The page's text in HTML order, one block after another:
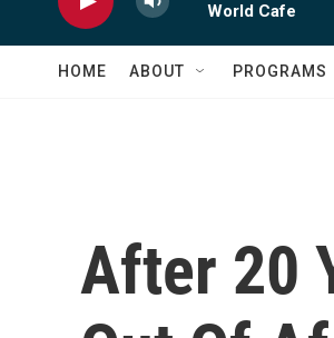
World Cafe
HOME ABOUT PROGRAMS
After 20